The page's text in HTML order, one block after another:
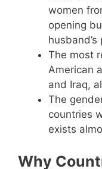
women
opening
The most
American
and Iraq,
The
countries
exists
Why